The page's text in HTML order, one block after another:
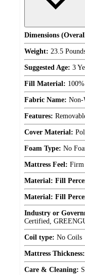
Dimensions
Weight: 23.5
Suggested Age: 3
Fill Material:
Fabric Name: Non-
Features:
Cover Material:
Foam Type: No
Mattress Feel: Firm
Material: Fill
Material: Fill
Industry or
Certified,
Coil type: No Coils
Mattress Thickness:
Care & Cleaning: